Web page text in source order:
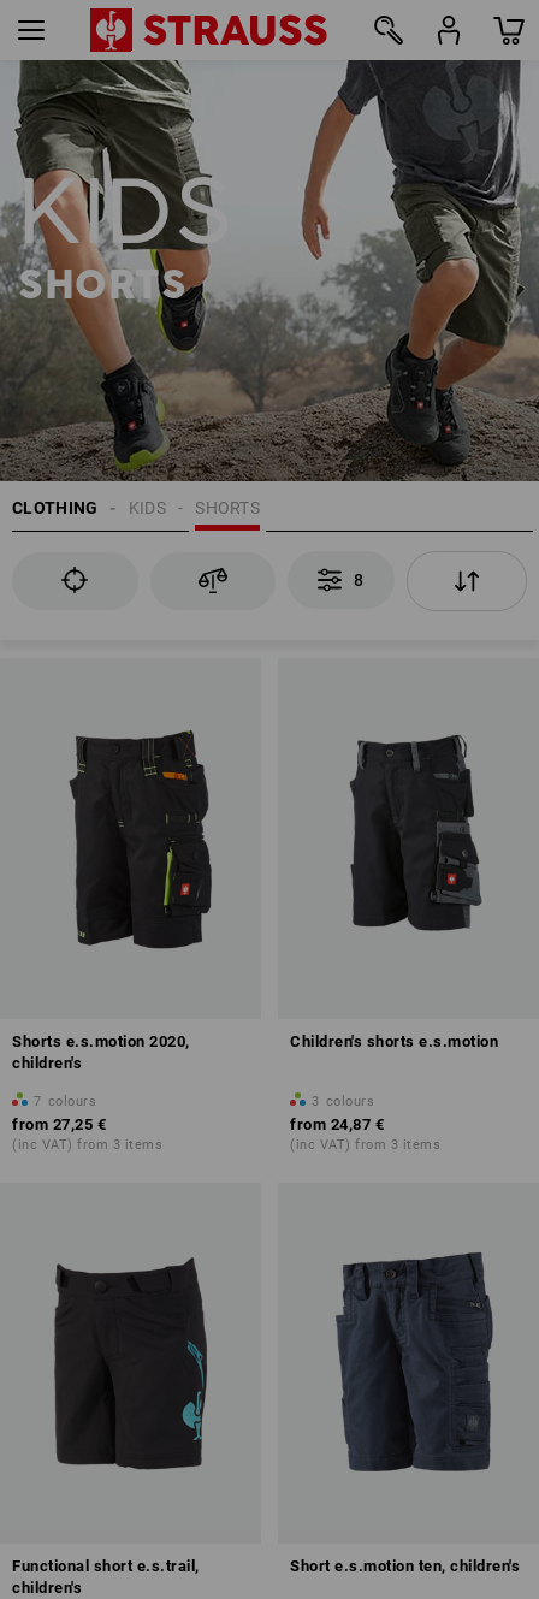
KIDS
SHORTS
CLOTHING SHORTS
KIDS
8
8
Shorts e.s.motion 2020,
children's
7 colours
from 27,25 €
(inc VAT) from 3 items
Children's shorts e.s.motion
3 colours
from 24,87 €
(inc VAT) from 3 items
Functional short e.s.trail,
children's
Short e.s.motion ten, children's